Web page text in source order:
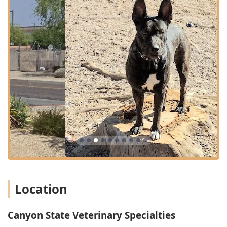
As a specialty referral center, Canyon State Veterinary
Specialties hosts independent, board-certified practices
that focus on advanced diagnostics, complex medical
management, and specialized procedures. The primary
services offered include:
Emergency and Critical Care:24/7 availability for life-
threatening emergencies, trauma, sudden illness,
toxicities, and post-operative monitoring, staffed by
emergency veterinarians, technicians, and support
staff.
Internal Medicine:Diagnosis and long-term
management of complex diseases affecting internal
systems, such as gastrointestinal, respiratory,
endocrine, urinary, and infectious diseases. This
specialty is crucial for pets with chronic, hard-to-
Surgical Care / Specialty Surgery:
everything from complex fracture repair to advanced
Location
Canyon State Veterinary Specialties